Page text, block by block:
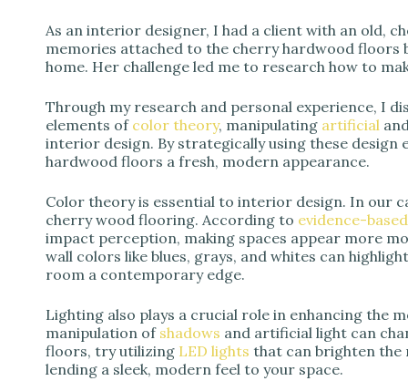
As an interior designer, I had a client with an old,
memories attached to the cherry hardwood
home. Her challenge led me to research how to
Through my research and personal experience, I
elements of color theory, manipulating artificial and
interior design. By strategically using these design
hardwood floors a fresh, modern appearance.
Color theory is essential to interior design. In our
cherry wood flooring. According to evidence-
impact perception, making spaces appear more
wall colors like blues, grays, and whites can
room a contemporary edge.
Lighting also plays a crucial role in enhancing the
manipulation of shadows and artificial light can
floors, try utilizing LED lights that can brighten the
lending a sleek, modern feel to your space.